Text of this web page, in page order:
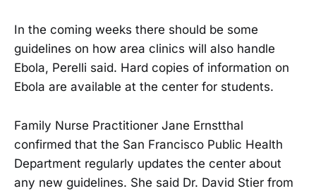
In the coming weeks there should be some
guidelines on how area clinics will also handle
Ebola, Perelli said. Hard copies of information on
Ebola are available at the center for students.
Family Nurse Practitioner Jane Ernstthal
confirmed that the San Francisco Public Health
Department regularly updates the center about
any new guidelines. She said Dr. David Stier from